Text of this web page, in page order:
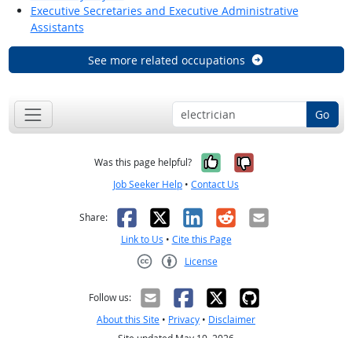
Executive Secretaries and Executive Administrative
Assistants
See more related occupations
Go
Was this page helpful? Yes, it was
No, it was
Job Seeker Help • Contact Us
Share: Facebook
X LinkedIn
RedditEmail
Link to Us • Cite this Page
License
Follow us:
About this Site • Privacy • Disclaimer